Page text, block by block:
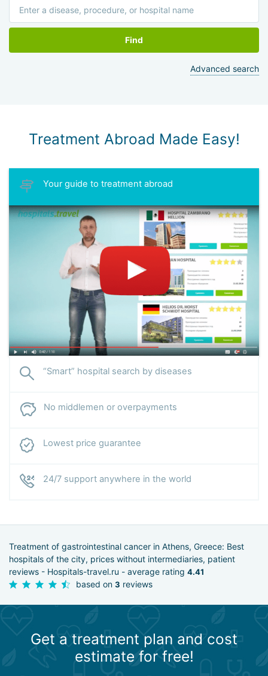
Find
Advanced search
Treatment Abroad Made Easy!
Your guide to treatment abroad
“Smart” hospital search by diseases
No middlemen or overpayments
Lowest price guarantee
24/7 support anywhere in the world
Treatment of gastrointestinal cancer in Athens, Greece: Best
hospitals of the city, prices without intermediaries, patient
reviews - Hospitals-travel.ru - average rating 4.41
based on 3 reviews
Get a treatment plan and cost
estimate for free!